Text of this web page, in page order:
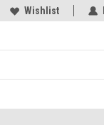
Parts
Wishlist